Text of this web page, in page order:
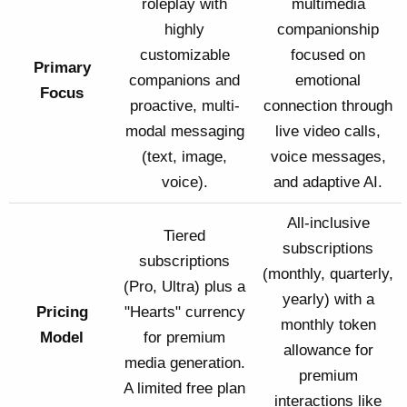
Primary
Focus
roleplay with
highly
customizable
companions and
proactive, multi-
modal messaging
(text, image,
voice).
multimedia
companionship
focused on
emotional
connection through
live video calls,
voice messages,
and adaptive AI.
Pricing
Model
Tiered
subscriptions
(Pro, Ultra) plus a
"Hearts" currency
for premium
media generation.
A limited free plan
All-inclusive
subscriptions
(monthly, quarterly,
yearly) with a
monthly token
allowance for
premium
interactions like